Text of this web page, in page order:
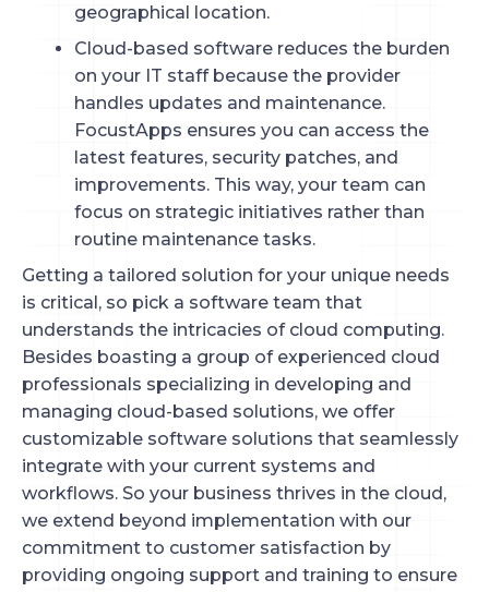
geographical location.
Cloud-based software reduces the burden
on your IT staff because the provider
handles updates and maintenance.
FocustApps ensures you can access the
latest features, security patches, and
improvements. This way, your team can
focus on strategic initiatives rather than
routine maintenance tasks.
Getting a tailored solution for your unique needs
is critical, so pick a software team that
understands the intricacies of cloud computing.
Besides boasting a group of experienced cloud
professionals specializing in developing and
managing cloud-based solutions, we offer
customizable software solutions that seamlessly
integrate with your current systems and
workflows. So your business thrives in the cloud,
we extend beyond implementation with our
commitment to customer satisfaction by
providing ongoing support and training to ensure